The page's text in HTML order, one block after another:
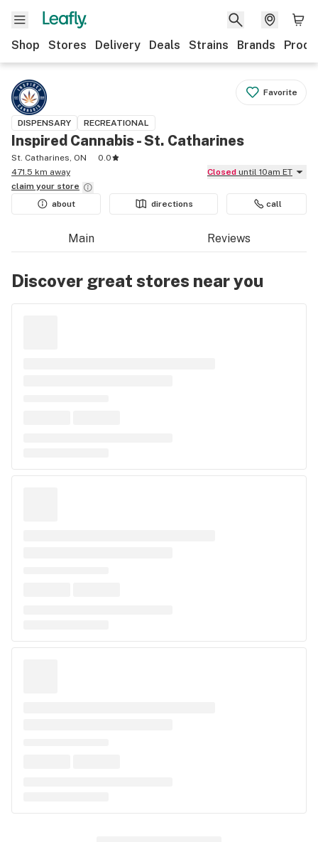
Shop Stores Delivery Deals Strains Brands
Favorite
DISPENSARY RECREATIONAL
Inspired Cannabis - St. Catharines
St. Catharines, ON
0.0
471.5 km away
Closed until 10am ET
claim your store
about
directions call
Main Reviews
Discover great stores near you